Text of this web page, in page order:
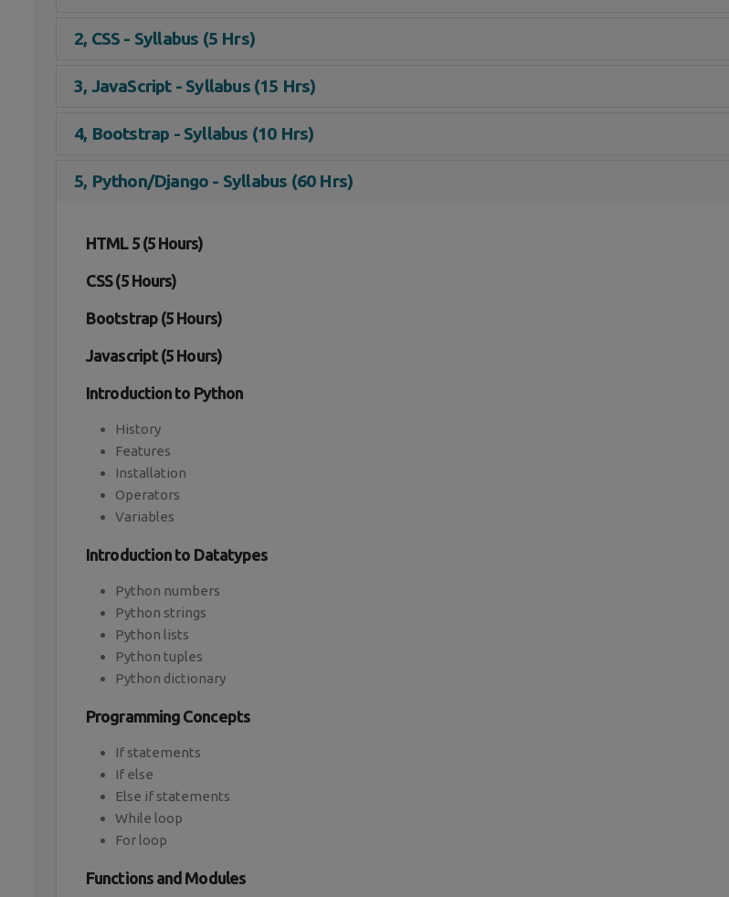
2, CSS - Syllabus (5 Hrs)
3, JavaScript - Syllabus (15 Hrs)
4, Bootstrap - Syllabus (10 Hrs)
5, Python/Django - Syllabus (60 Hrs)
HTML 5 (5 Hours)
CSS (5 Hours)
Bootstrap (5 Hours)
Javascript (5 Hours)
Introduction to Python
History
Features
Installation
Operators
Variables
Introduction to Datatypes
Python numbers
Python strings
Python lists
Python tuples
Python dictionary
Programming Concepts
If statements
If else
Else if statements
While loop
For loop
Functions and Modules